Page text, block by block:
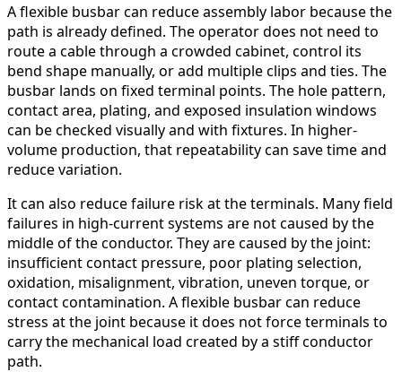
A flexible busbar can reduce assembly labor because the
path is already defined. The operator does not need to
route a cable through a crowded cabinet, control its
bend shape manually, or add multiple clips and ties. The
busbar lands on fixed terminal points. The hole pattern,
contact area, plating, and exposed insulation windows
can be checked visually and with fixtures. In higher-
volume production, that repeatability can save time and
reduce variation.
It can also reduce failure risk at the terminals. Many field
failures in high-current systems are not caused by the
middle of the conductor. They are caused by the joint:
insufficient contact pressure, poor plating selection,
oxidation, misalignment, vibration, uneven torque, or
contact contamination. A flexible busbar can reduce
stress at the joint because it does not force terminals to
carry the mechanical load created by a stiff conductor
path.